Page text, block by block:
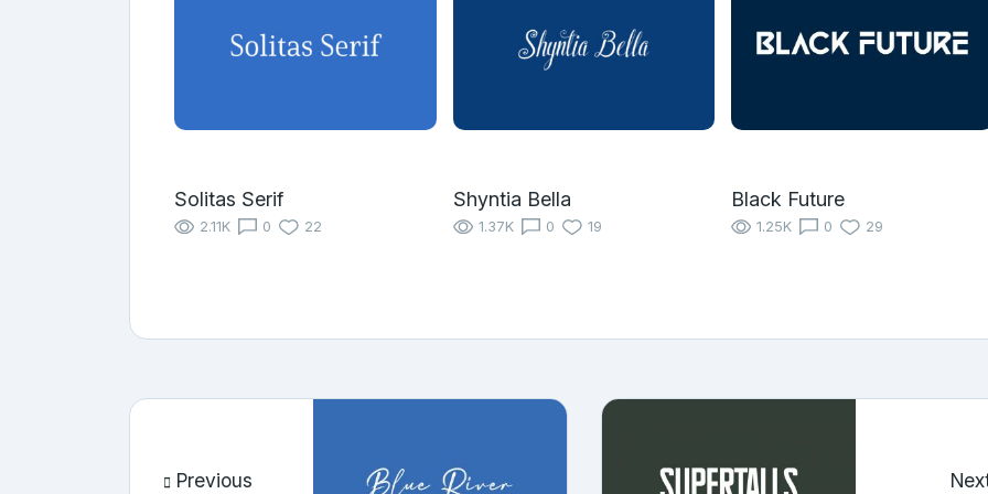
Solitas Serif
2.11K 0 22
Shyntia Bella
1.37K 0 19
Black Future
1.25K 0 29
Previous